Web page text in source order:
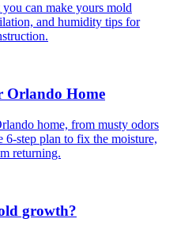
can make yours mold
and humidity tips for
Orlando Home
home, from musty odors
6-step plan to fix the moisture,
returning.
growth?